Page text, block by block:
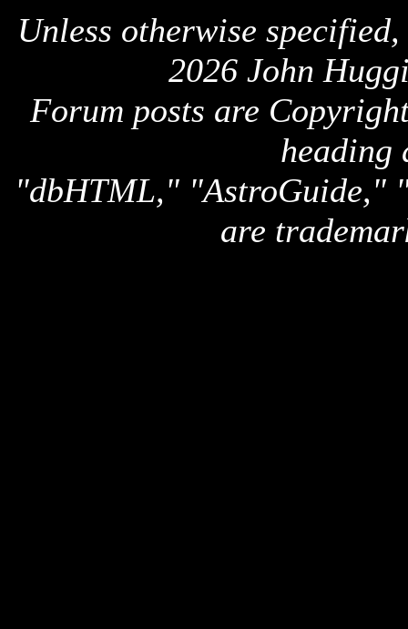
Unless otherwise
2026 John
Forum posts are
heading
"dbHTML," "AstroGuide,"
are